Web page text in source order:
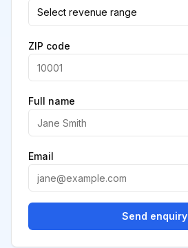
Select revenue range
ZIP code
Full name
Email
Send enquiry